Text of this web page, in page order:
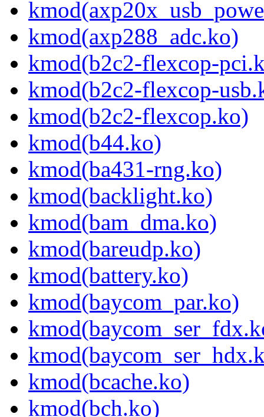
kmod(axp288_adc.ko)
kmod(b2c2-flexcop-
kmod(b2c2-flexcop-
kmod(b2c2-flexcop.ko)
kmod(b44.ko)
kmod(ba431-rng.ko)
kmod(backlight.ko)
kmod(bam_dma.ko)
kmod(bareudp.ko)
kmod(battery.ko)
kmod(baycom_par.ko)
kmod(bcache.ko)
kmod(bch.ko)